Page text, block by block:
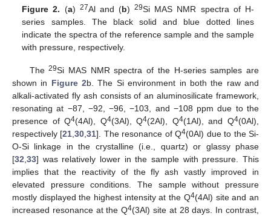
Figure 2. (a) 27Al and (b)29Si MAS NMR spectra of H-
series samples. The black solid and blue dotted lines
indicate the spectra of the reference sample and the sample
with pressure, respectively.
The29Si MAS NMR spectra of the H-series samples are
shown in Figure 2b. The Si environment in both the raw and
alkali-activated fly ash consists of an aluminosilicate framework,
resonating at −87, −92, −96, −103, and −108 ppm due to the
presence of Q4(4Al), Q4(3Al), Q4(2Al), Q4(1Al), and Q4(0Al),
respectively [21 ,30 ,31]. The resonance of Q4(0Al) due to the Si-
O-Si linkage in the crystalline (i.e., quartz) or glassy phase
[32 33] was relatively lower in the sample with pressure. This
implies that the reactivity of the fly ash vastly improved in
elevated pressure conditions. The sample without pressure
mostly displayed the highest intensity at the Q4(4Al) site and an
increased resonance at the Q4(3Al) site at 28 days. In contrast,